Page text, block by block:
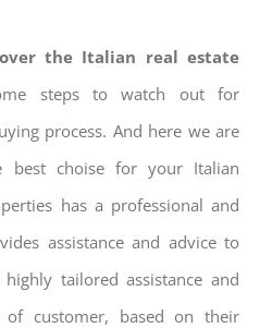
the Italian real estate
steps to watch out for
process. And here we are
choise for your Italian
has a professional and
assistance and advice to
tailored assistance and
customer, based on their